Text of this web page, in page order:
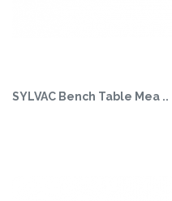
SYLVAC Bench Table Mea ..